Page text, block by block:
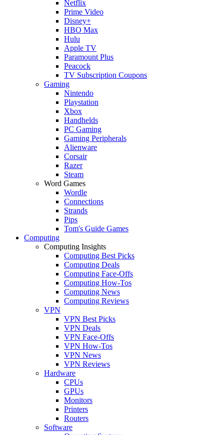
Netflix
Prime Video
Disney+
HBO Max
Hulu
Apple TV
Paramount Plus
Peacock
TV Subscription Coupons
Gaming
Nintendo
Playstation
Xbox
Handhelds
PC Gaming
Gaming Peripherals
Alienware
Corsair
Razer
Steam
Word Games
Wordle
Connections
Strands
Pips
Tom's Guide Games
Computing
Computing Insights
Computing Best Picks
Computing Deals
Computing Face-Offs
Computing How-Tos
Computing News
Computing Reviews
VPN
VPN Best Picks
VPN Deals
VPN Face-Offs
VPN How-Tos
VPN News
VPN Reviews
Hardware
CPUs
GPUs
Monitors
Printers
Routers
Software